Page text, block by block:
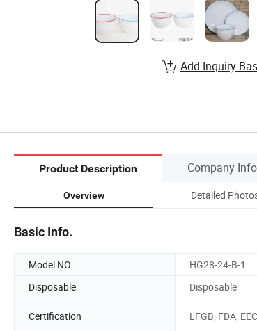
Add Inquiry
Product Description Company
Overview Detailed
Basic Info.
Model NO. HG28-24-B-1
Disposable
Disposable
Certification LFGB, FDA,